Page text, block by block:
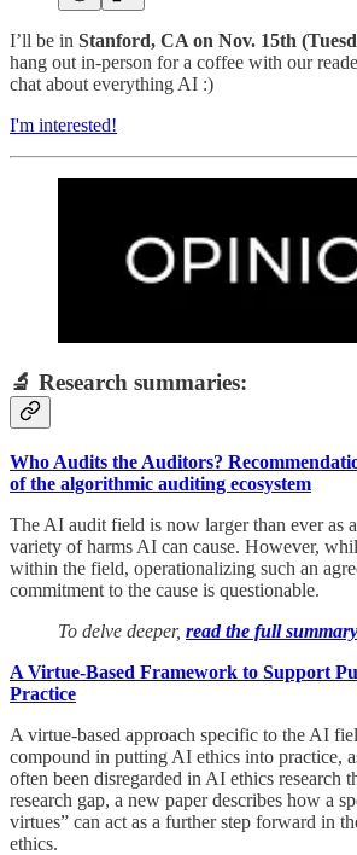
I’ll be in Stanford, CA on Nov. 15th
hang out in-person for a coffee with our
chat about everything AI :)
I'm interested!
🔬 Research summaries:
Who Audits the Auditors?
of the algorithmic auditing ecosystem
The AI audit field is now larger than ever as
variety of harms AI can cause. However,
within the field, operationalizing such an
commitment to the cause is questionable.
To delve deeper, read the full
A Virtue-Based Framework to Support
Practice
A virtue-based approach specific to the AI
compound in putting AI ethics into practice,
often been disregarded in AI ethics research
research gap, a new paper describes how a
virtues” can act as a further step forward in
ethics.